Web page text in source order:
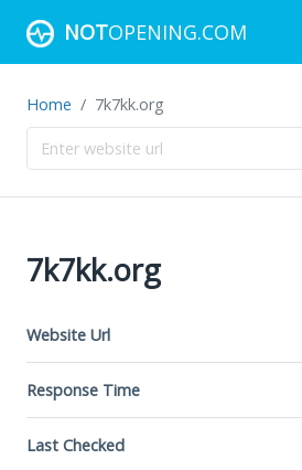
NOTOPENING.COM
Home 7k7kk.org
7k7kk.org
Website Url
Response Time
Last Checked